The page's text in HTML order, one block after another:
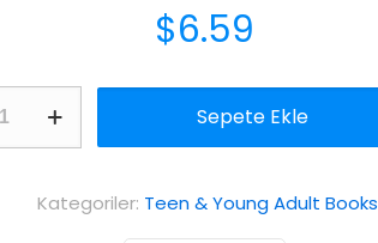
$6.59
Sepete Ekle
Kategoriler: Teen & Young Adult Books